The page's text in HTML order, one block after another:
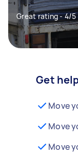
Great rating - 4/5
Get
Move
Move
Move